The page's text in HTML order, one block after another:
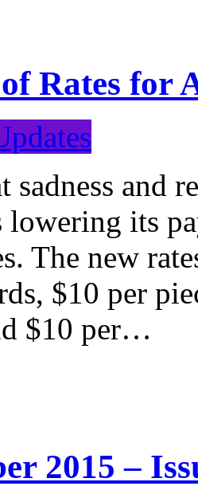
Rates for
sadness and
its
The new
$10 per
$10 per…
2015 –